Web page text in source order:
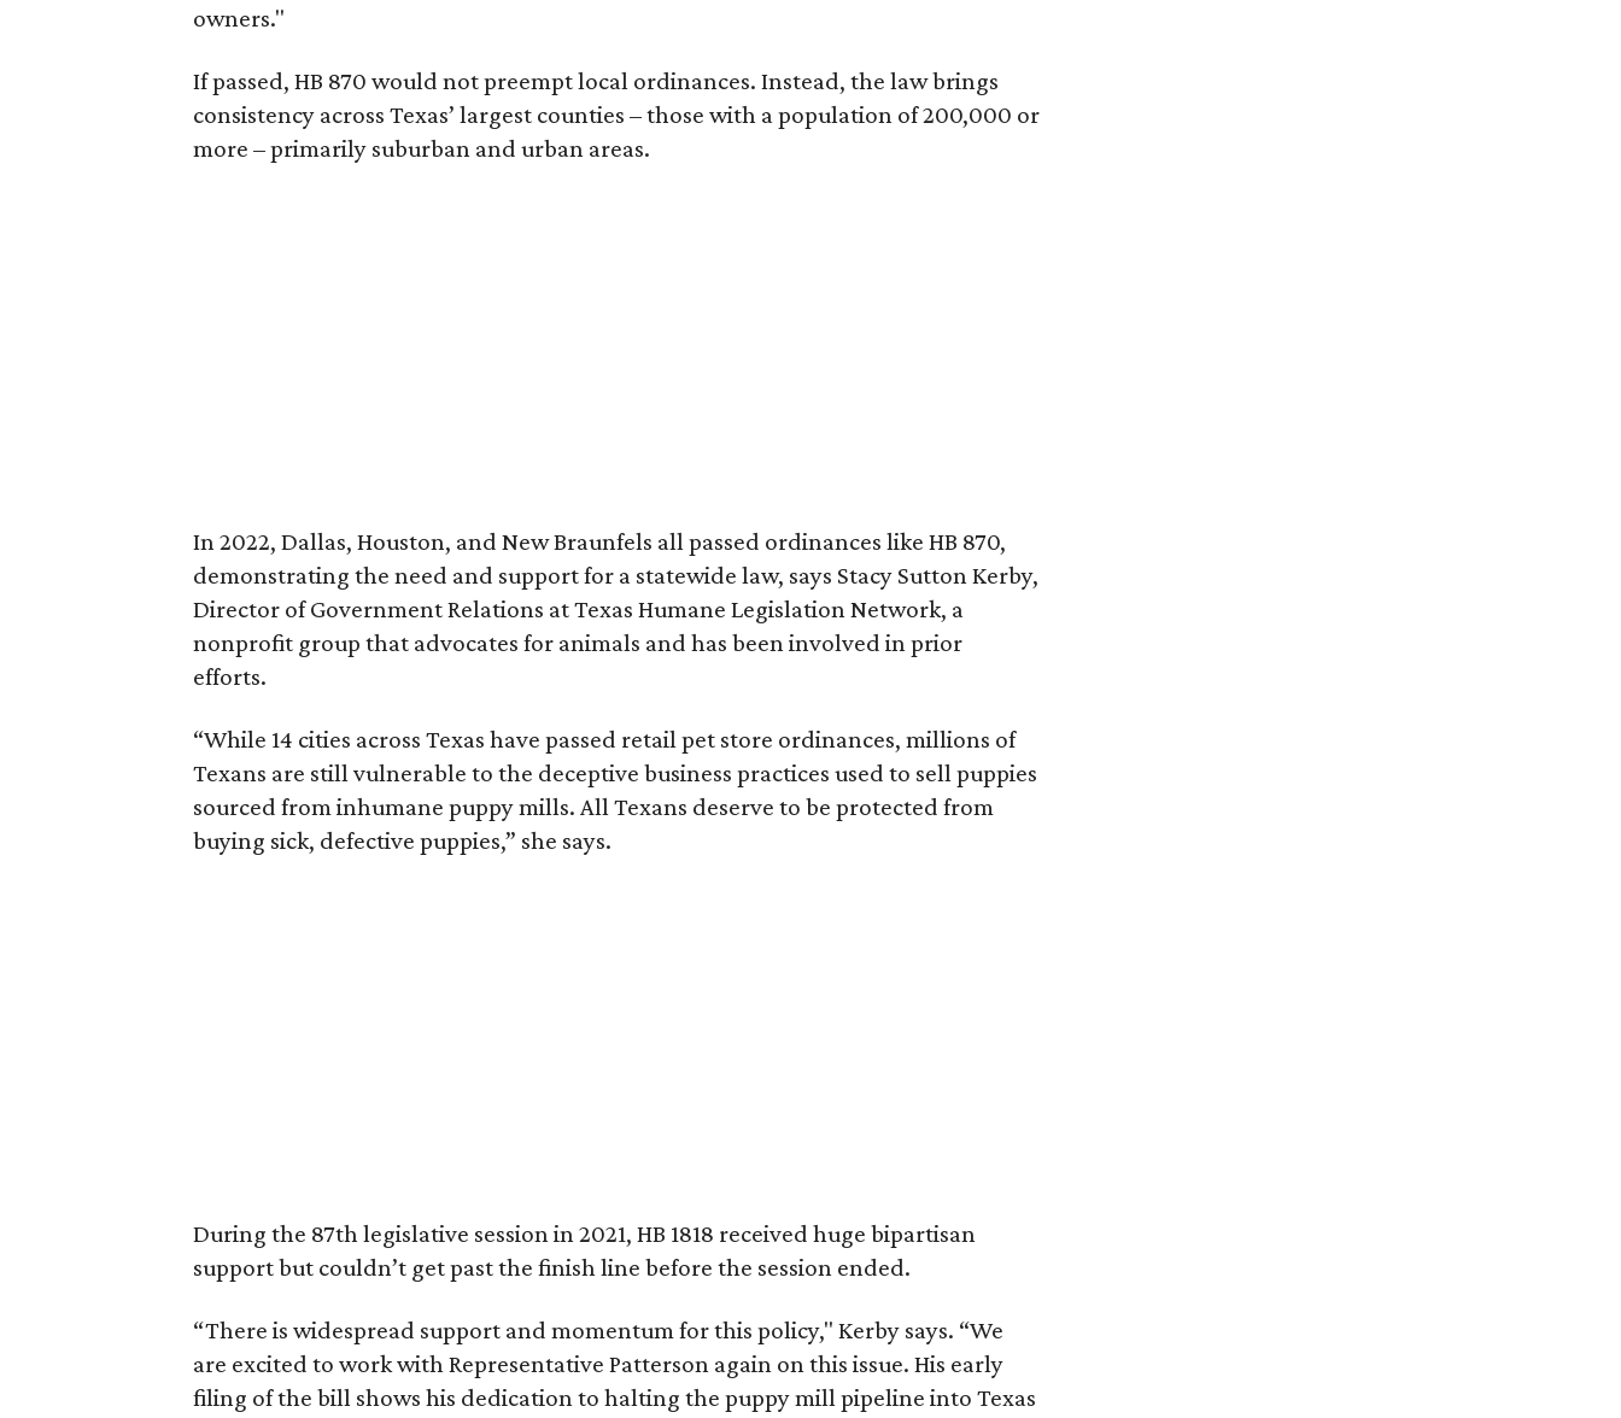
owners."
If passed, HB 870 would not preempt local ordinances. Instead, the law brings
consistency across Texas’ largest counties – those with a population of 200,000 or
more – primarily suburban and urban areas.
In 2022, Dallas, Houston, and New Braunfels all passed ordinances like HB 870,
demonstrating the need and support for a statewide law, says Stacy Sutton Kerby,
Director of Government Relations at Texas Humane Legislation Network, a
nonprofit group that advocates for animals and has been involved in prior
efforts.
“While 14 cities across Texas have passed retail pet store ordinances, millions of
Texans are still vulnerable to the deceptive business practices used to sell puppies
sourced from inhumane puppy mills. All Texans deserve to be protected from
buying sick, defective puppies,” she says.
During the 87th legislative session in 2021, HB 1818 received huge bipartisan
support but couldn’t get past the finish line before the session ended.
“There is widespread support and momentum for this policy," Kerby says. “We
are excited to work with Representative Patterson again on this issue. His early
filing of the bill shows his dedication to halting the puppy mill pipeline into Texas